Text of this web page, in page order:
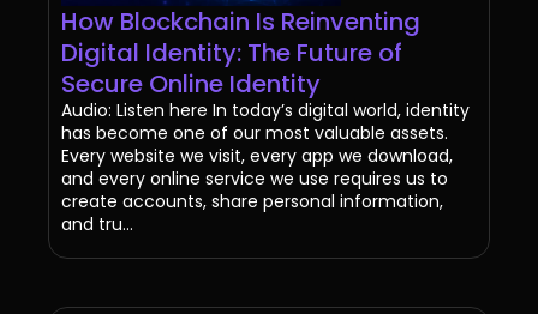
How Blockchain Is Reinventing
Digital Identity: The Future of
Secure Online Identity
Audio: Listen here In today’s digital world, identity
has become one of our most valuable assets.
Every website we visit, every app we download,
and every online service we use requires us to
create accounts, share personal information,
and tru...